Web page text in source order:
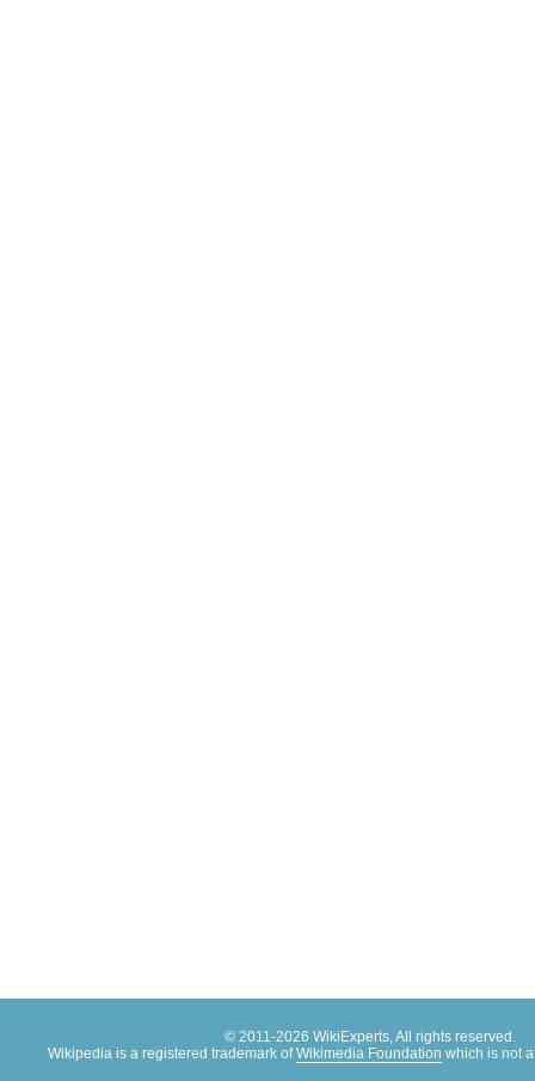
© 2011-2026 WikiExperts, All rights reserved.
Wikipedia is a registered trademark ofWikimedia Foundation which is not